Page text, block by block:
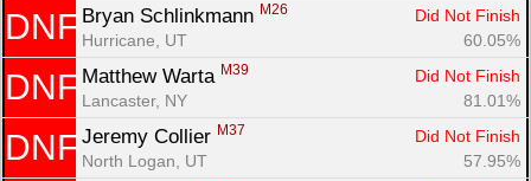
DNF Bryan Schlinkmann M26
Did Not Finish
Hurricane, UT
60.05%
DNF Matthew Warta M39
Did Not Finish
Lancaster, NY
81.01%
DNF Jeremy Collier M37
Did Not Finish
North Logan, UT
57.95%